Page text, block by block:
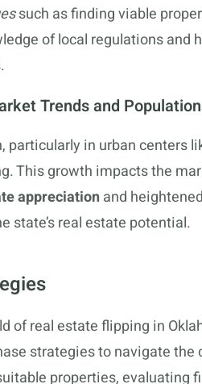
such as finding viable
of local regulations and
Trends and
particularly in urban centers
This growth impacts the
appreciationand
state’s real estate potential.
of real estate flipping in
strategies to navigate
properties, evaluating